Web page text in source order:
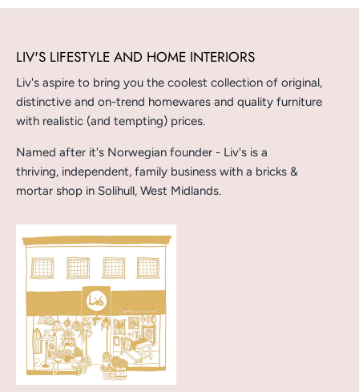
LIV'S LIFESTYLE AND HOME INTERIORS
Liv's aspire to bring you the coolest collection of original,
distinctive and on-trend homewares and quality furniture
with realistic (and tempting) prices.
Named after it's Norwegian founder - Liv's is a
thriving, independent, family business with a bricks &
mortar shop in Solihull, West Midlands.